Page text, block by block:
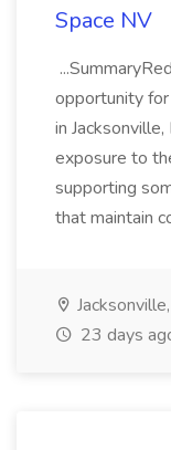
Space NV
opportunity
in
exposure to
supporting
that maintain
23 days